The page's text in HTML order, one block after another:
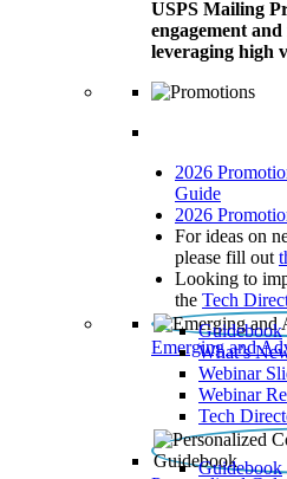
USPS Mailing
engagement
leveraging high
2026
Guide
2026
For ideas on
please fill out
Looking to
the Tech
Emerging and
Guidebook
What’s
Webinar
Webinar
Tech
Guidebook